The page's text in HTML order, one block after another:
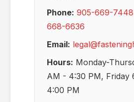
Phone: 905-669-7448
668-6636
Email:
Hours: Monday-
AM - 4:30 PM, Friday
4:00 PM